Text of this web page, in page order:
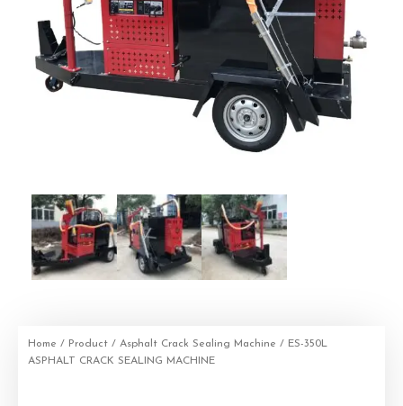
Home / Product / Asphalt Crack Sealing Machine / ES-350L
ASPHALT CRACK SEALING MACHINE